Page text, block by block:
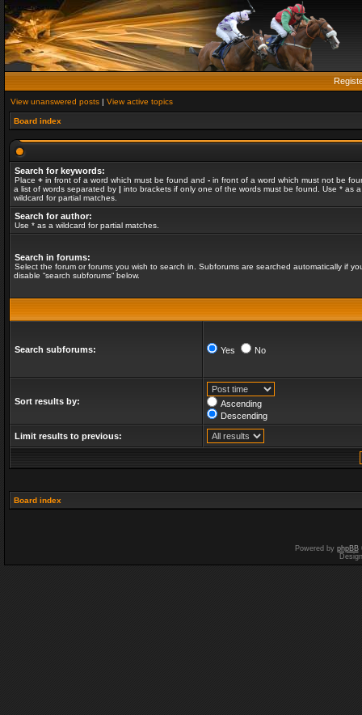
View unanswered posts | View active topics
Board index
Search for keywords:
Place + in front of a word which must be found and - in front of a word which must not be
a list of words separated by | into brackets if only one of the words must be found. Use * as a
wildcard for partial matches.
Search for author:
Use * as a wildcard for partial matches.
Search in forums:
Select the forum or forums you wish to search in. Subforums are searched automatically if
disable “search subforums“ below.
Search subforums: Yes No
Sort results by:
Ascending
Descending
Limit results to previous:
Board index
Powered by phpBB